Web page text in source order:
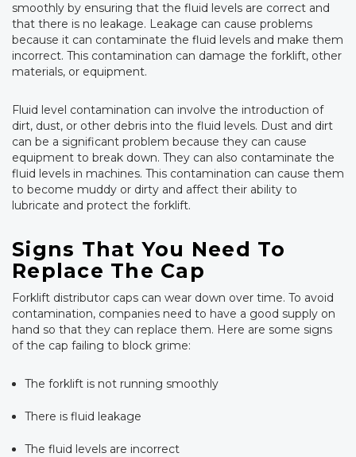
smoothly by ensuring that the fluid levels are correct and
that there is no leakage. Leakage can cause problems
because it can contaminate the fluid levels and make them
incorrect. This contamination can damage the forklift, other
materials, or equipment.
Fluid level contamination can involve the introduction of
dirt, dust, or other debris into the fluid levels. Dust and dirt
can be a significant problem because they can cause
equipment to break down. They can also contaminate the
fluid levels in machines. This contamination can cause them
to become muddy or dirty and affect their ability to
lubricate and protect the forklift.
Signs That You Need To
Replace The Cap
Forklift distributor caps can wear down over time. To avoid
contamination, companies need to have a good supply on
hand so that they can replace them. Here are some signs
of the cap failing to block grime:
The forklift is not running smoothly
There is fluid leakage
The fluid levels are incorrect